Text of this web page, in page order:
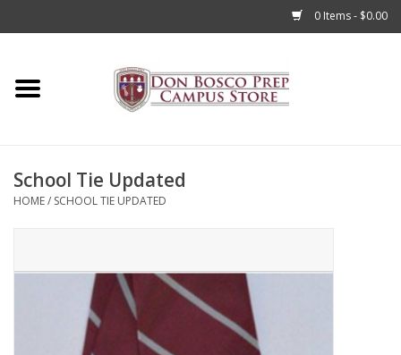
0 Items - $0.00
Home
Accessories
School Tie Updated
HOME/ SCHOOL TIE UPDATED